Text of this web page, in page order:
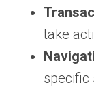
take
specific